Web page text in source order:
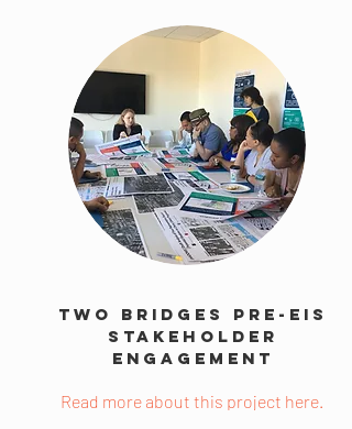
Two Bridges Pre-EIS
Stakeholder
Engagement
Read more about this project here.